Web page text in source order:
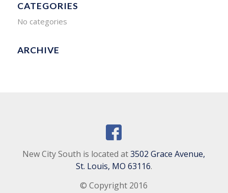
CATEGORIES
No categories
ARCHIVE
New City South is located at3502 Grace Avenue,
St. Louis, MO 63116.
© Copyright 2016